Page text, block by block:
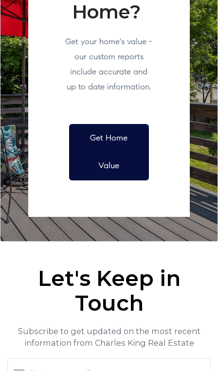
Home?
Get your home's value -
our custom reports
include accurate and
up to date information.
Get Home
Value
Let's Keep in
Touch
Subscribe to get updated on the most recent
information from Charles King Real Estate